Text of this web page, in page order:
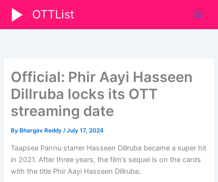
content
OTTList
Official: Phir Aayi Hasseen
Dillruba locks its OTT
streaming date
By Bhargav Reddy/July 17, 2024
Taapsee Pannu starrer Hasseen Dillruba became a super hit
in 2021. After three years, the film’s sequel is on the cards
with the title Phir Aayi Hasseen Dillruba.